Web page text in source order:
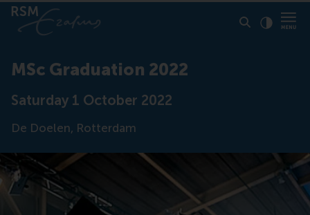
MSc Graduation 2022
Saturday 1 October 2022
De Doelen, Rotterdam